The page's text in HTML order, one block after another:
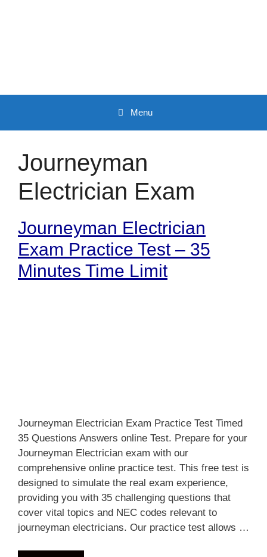
Menu
Journeyman
Electrician Exam
Journeyman Electrician
Exam Practice Test – 35
Minutes Time Limit
Journeyman Electrician Exam Practice Test Timed
35 Questions Answers online Test. Prepare for your
Journeyman Electrician exam with our
comprehensive online practice test. This free test is
designed to simulate the real exam experience,
providing you with 35 challenging questions that
cover vital topics and NEC codes relevant to
journeyman electricians. Our practice test allows …